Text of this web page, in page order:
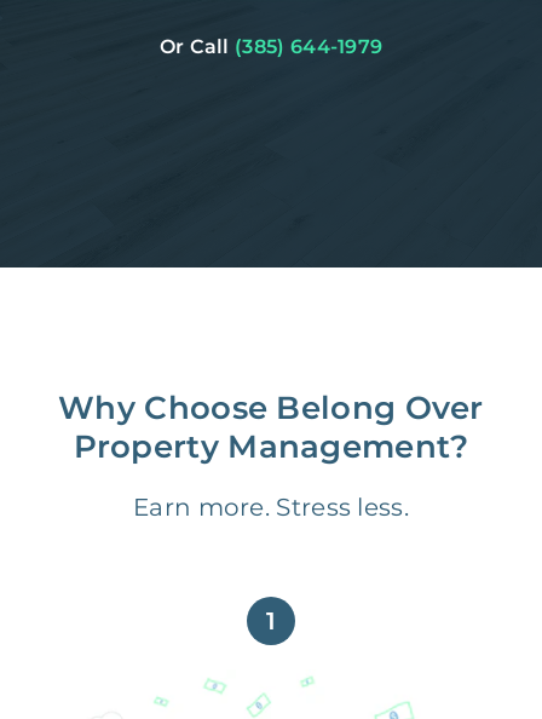
Or Call (385) 644-1979
Why Choose Belong Over
Property Management?
Earn more. Stress less.
1